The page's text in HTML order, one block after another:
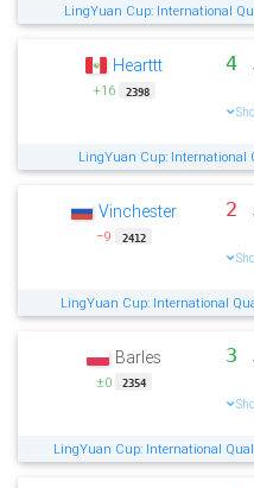
LingYuan Cup: International
Hearttt
+16 2398
4
LingYuan Cup: International
Vinchester
−9 2412
2
LingYuan Cup: International
Barles
±0 2354
3
LingYuan Cup: International